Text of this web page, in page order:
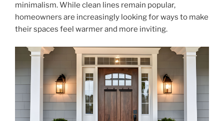
minimalism. While clean lines remain popular,
homeowners are increasingly looking for ways to make
their spaces feel warmer and more inviting.